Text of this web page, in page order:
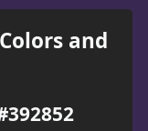
and